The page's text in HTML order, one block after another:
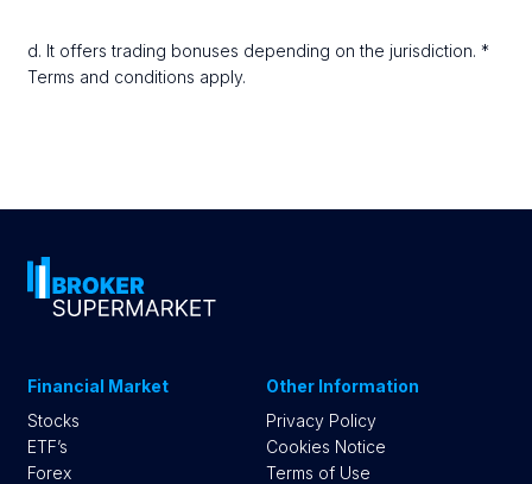
d. It offers trading bonuses depending on the jurisdiction. *
Terms and conditions apply.
Financial Market
Stocks
ETF’s
Forex
Other Information
Privacy Policy
Cookies Notice
Terms of Use